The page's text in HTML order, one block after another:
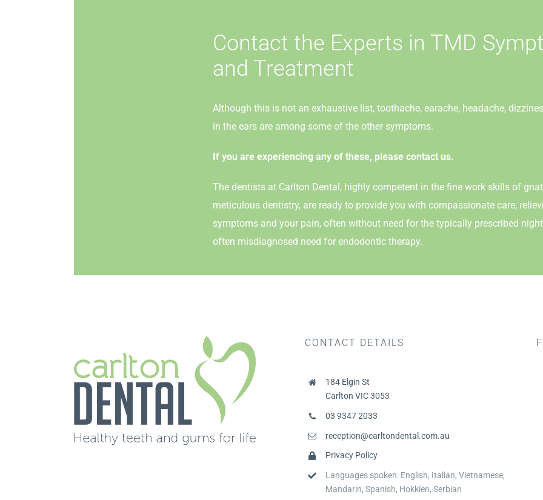
Contact the Experts in TMD
and Treatment
Although this is not an exhaustive list, toothache, earache, headache,
in the ears are among some of the other symptoms.
If you are experiencing any of these, please contact us.
The dentists at Carlton Dental, highly competent in the fine work skills of
meticulous dentistry, are ready to provide you with compassionate care;
symptoms and your pain, often without need for the typically prescribed
often misdiagnosed need for endodontic therapy.
CONTACT DETAILS
184 Elgin St
Carlton VIC 3053
03 9347 2033
reception@carltondental.com.au
Privacy Policy
Languages spoken: English, Italian, Vietnamese,
Mandarin, Spanish, Hokkien, Serbian